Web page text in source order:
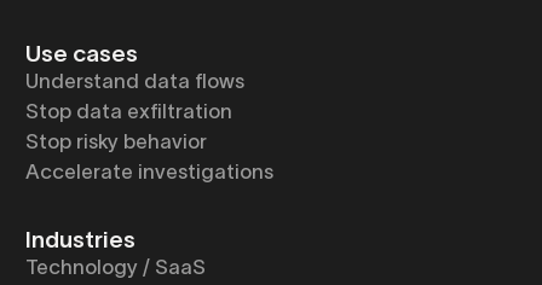
Use cases
Understand data flows
Stop data exfiltration
Stop risky behavior
Accelerate investigations
Industries
Technology / SaaS